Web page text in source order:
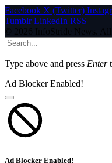
Facebook X (Twitter)
Tumblr LinkedIn RSS
© 2026 InfoStride News. All
Type above and press Enter
Ad Blocker Enabled!
Ad Blocker Enabled!